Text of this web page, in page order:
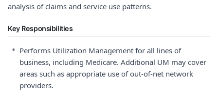
analysis of claims and service use patterns.
Key Responsibilities
• Performs Utilization Management for all lines of
business, including Medicare. Additional UM may cover
areas such as appropriate use of out-of-net network
providers.